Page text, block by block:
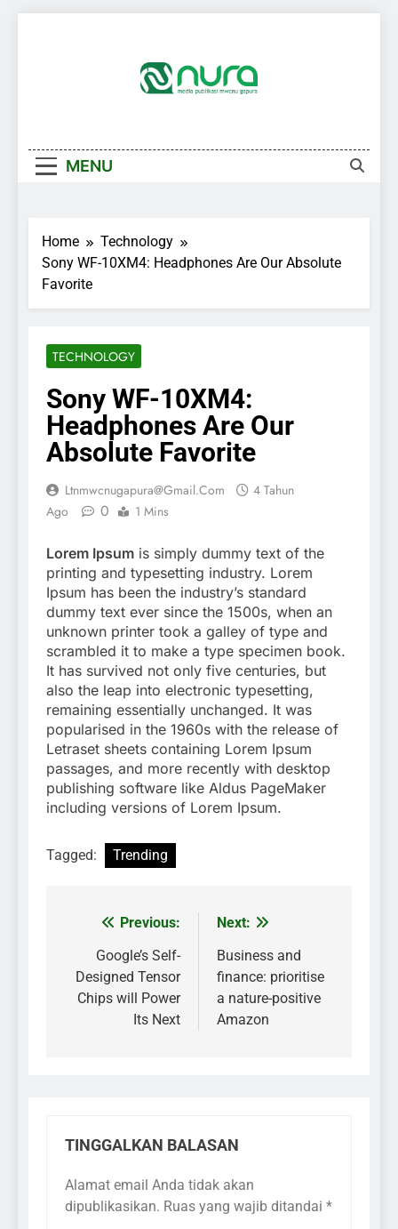
MENU
Home
Technology
Sony WF-10XM4: Headphones Are Our Absolute
Favorite
TECHNOLOGY
Sony WF-10XM4:
Headphones Are Our
Absolute Favorite
Ltnmwcnugapura@gmail.com
4 Tahun
Ago
0 1 Mins
Lorem Ipsum is simply dummy text of the
printing and typesetting industry. Lorem
Ipsum has been the industry’s standard
dummy text ever since the 1500s, when an
unknown printer took a galley of type and
scrambled it to make a type specimen book.
It has survived not only five centuries, but
also the leap into electronic typesetting,
remaining essentially unchanged. It was
popularised in the 1960s with the release of
Letraset sheets containing Lorem Ipsum
passages, and more recently with desktop
publishing software like Aldus PageMaker
including versions of Lorem Ipsum.
Tagged: Trending
Navigasi
pos
Previous:
Google’s Self-
Designed Tensor
Chips will Power
Its Next
Next:
Business and
finance: prioritise
a nature-positive
Amazon
TINGGALKAN BALASAN
Alamat email Anda tidak akan
dipublikasikan. Ruas yang wajib ditandai *